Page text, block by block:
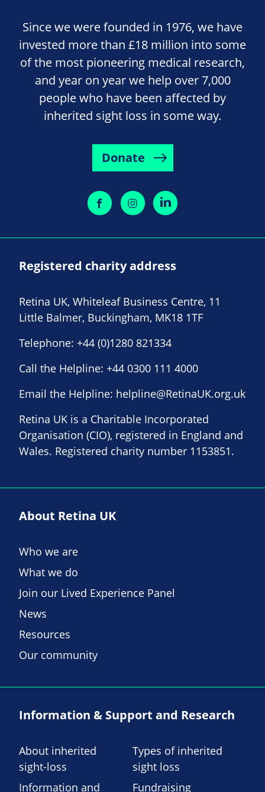
Since we were founded in 1976, we have
invested more than £18 million into some
of the most pioneering medical research,
and year on year we help over 7,000
people who have been affected by
inherited sight loss in some way.
Donate
Registered charity address
Retina UK, Whiteleaf Business Centre, 11
Little Balmer, Buckingham, MK18 1TF
Telephone: +44 (0)1280 821334
Call the Helpline: +44 0300 111 4000
Email the Helpline: helpline@RetinaUK.org.uk
Retina UK is a Charitable Incorporated
Organisation (CIO), registered in England and
Wales. Registered charity number 1153851.
About Retina UK
Who we are
What we do
Join our Lived Experience Panel
News
Resources
Our community
Information & Support and Research
About inherited
sight-loss
Types of inherited
sight loss
Information and
Fundraising